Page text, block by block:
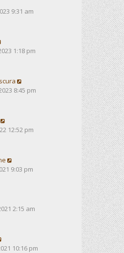
9:31 am
1:18 pm
8:45 pm
12:52 pm
9:03 pm
2:15 am
10:16 pm